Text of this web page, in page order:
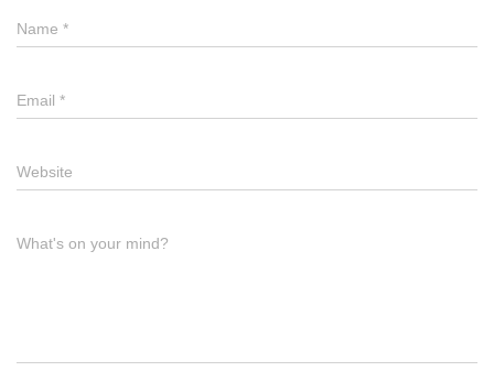
Name *
Email *
Website
What's on your mind?